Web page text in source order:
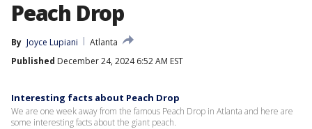
Peach Drop
By Joyce Lupiani
Atlanta
Published December 24, 2024 6:52 AM EST
Interesting facts about Peach Drop
We are one week away from the famous Peach Drop in Atlanta and here are
some interesting facts about the giant peach.